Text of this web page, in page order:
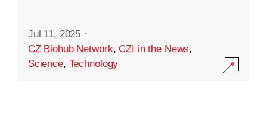
Jul 11, 2025 ·
CZ Biohub Network,CZI in the News,
Science, Technology